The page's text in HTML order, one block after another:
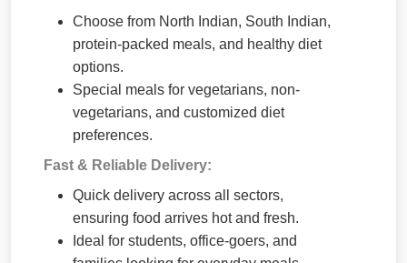
Choose from North Indian, South Indian,
protein-packed meals, and healthy diet
options.
Special meals for vegetarians, non-
vegetarians, and customized diet
preferences.
Fast & Reliable Delivery:
Quick delivery across all sectors,
ensuring food arrives hot and fresh.
Ideal for students, office-goers, and